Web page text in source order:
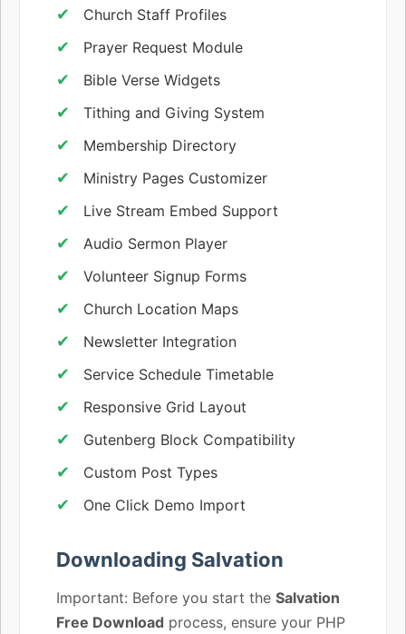
Church Staff Profiles
Prayer Request Module
Bible Verse Widgets
Tithing and Giving System
Membership Directory
Ministry Pages Customizer
Live Stream Embed Support
Audio Sermon Player
Volunteer Signup Forms
Church Location Maps
Newsletter Integration
Service Schedule Timetable
Responsive Grid Layout
Gutenberg Block Compatibility
Custom Post Types
One Click Demo Import
Downloading Salvation
Important: Before you start the Salvation
Free Download process, ensure your PHP